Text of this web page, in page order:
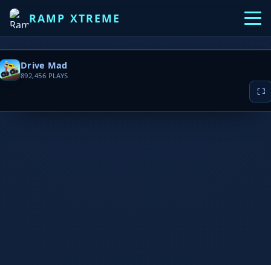
RAMP XTREME
Drive Mad
892,456 PLAYS